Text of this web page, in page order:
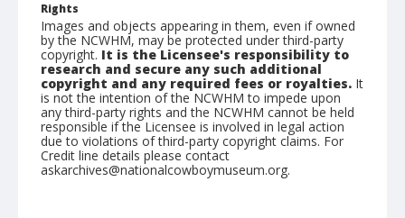
Rights
Images and objects appearing in them, even if owned
by the NCWHM, may be protected under third-party
copyright. It is the Licensee's responsibility to
research and secure any such additional
copyright and any required fees or royalties. It
is not the intention of the NCWHM to impede upon
any third-party rights and the NCWHM cannot be held
responsible if the Licensee is involved in legal action
due to violations of third-party copyright claims. For
Credit line details please contact
askarchives@nationalcowboymuseum.org.